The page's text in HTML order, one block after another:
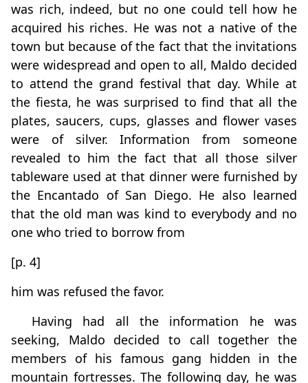
was rich, indeed, but no one could tell how he
acquired his riches. He was not a native of the
town but because of the fact that the invitations
were widespread and open to all, Maldo decided
to attend the grand festival that day. While at
the fiesta, he was surprised to find that all the
plates, saucers, cups, glasses and flower vases
were of silver. Information from someone
revealed to him the fact that all those silver
tableware used at that dinner were furnished by
the Encantado of San Diego. He also learned
that the old man was kind to everybody and no
one who tried to borrow from
[p. 4]
him was refused the favor.
Having had all the information he was
seeking, Maldo decided to call together the
members of his famous gang hidden in the
mountain fortresses. The following day, he was